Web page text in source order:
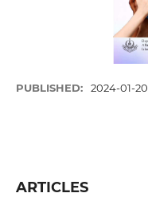
PUBLISHED: 2024-01-20
ARTICLES